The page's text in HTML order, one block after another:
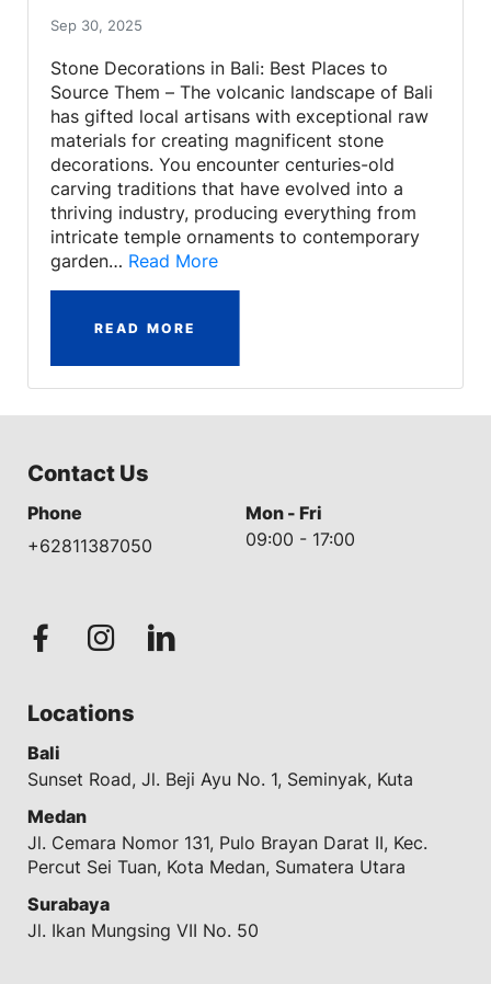
Sep 30, 2025
Stone Decorations in Bali: Best Places to
Source Them – The volcanic landscape of Bali
has gifted local artisans with exceptional raw
materials for creating magnificent stone
decorations. You encounter centuries-old
carving traditions that have evolved into a
thriving industry, producing everything from
intricate temple ornaments to contemporary
garden… Read More
READ MORE
Contact Us
Phone
+62811387050
Mon - Fri
09:00 - 17:00
Locations
Bali
Sunset Road, Jl. Beji Ayu No. 1, Seminyak, Kuta
Medan
Jl. Cemara Nomor 131, Pulo Brayan Darat II, Kec.
Percut Sei Tuan, Kota Medan, Sumatera Utara
Surabaya
Jl. Ikan Mungsing VII No. 50